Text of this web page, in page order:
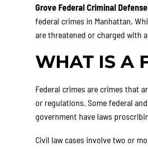
Grove Federal Criminal
federal crimes in Manhattan,
are threatened or charged with
WHAT IS A
Federal crimes are crimes that
or regulations. Some federal
government have laws
Civil law cases involve two or